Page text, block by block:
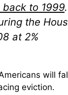
to 1999
the
at 2%
will
eviction.